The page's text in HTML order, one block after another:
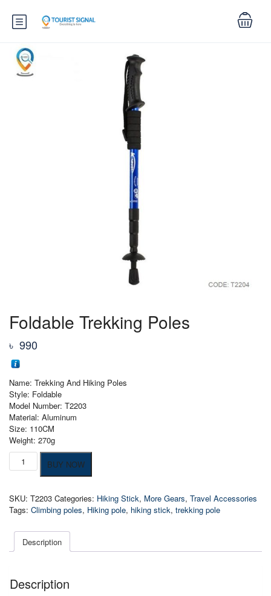
Foldable Trekking Poles
৳ 990
Name: Trekking And Hiking Poles
Style: Foldable
Model Number: T2203
Material: Aluminum
Size: 110CM
Weight: 270g
Foldable
Trekking
BUY NOW
SKU: T2203 Categories: Hiking Stick, More Gears, Travel Accessories
Tags: Climbing poles, Hiking pole, hiking stick, trekking pole
Description
Description